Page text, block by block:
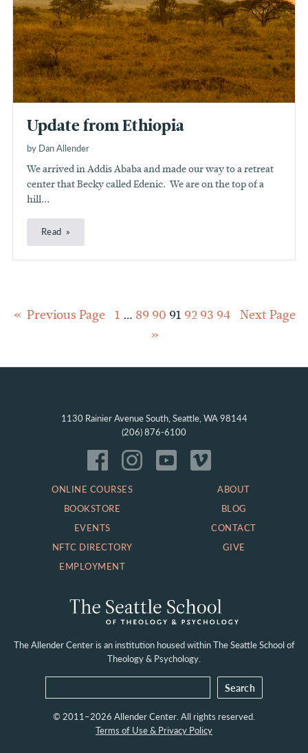
Update from Ethiopia
by Dan Allender
We arrived in Addis Ababa and made our way to a retreat
center that Becky called Edenic. We are on the top of a
hill...
Read
Posts
Previous Page 1 … 89 90 91 92 93 94 Next Page
1130 Rainier Avenue South, Seattle, WA 98144
(206) 876-6100
ONLINE COURSES
BOOKSTORE
EVENTS
NFTC DIRECTORY
EMPLOYMENT
ABOUT
BLOG
CONTACT
GIVE
The Allender Center is an institution housed withinThe Seattle School of
Theology & Psychology.
© 2011–2026 Allender Center. All rights reserved.
Terms of Use & Privacy Policy